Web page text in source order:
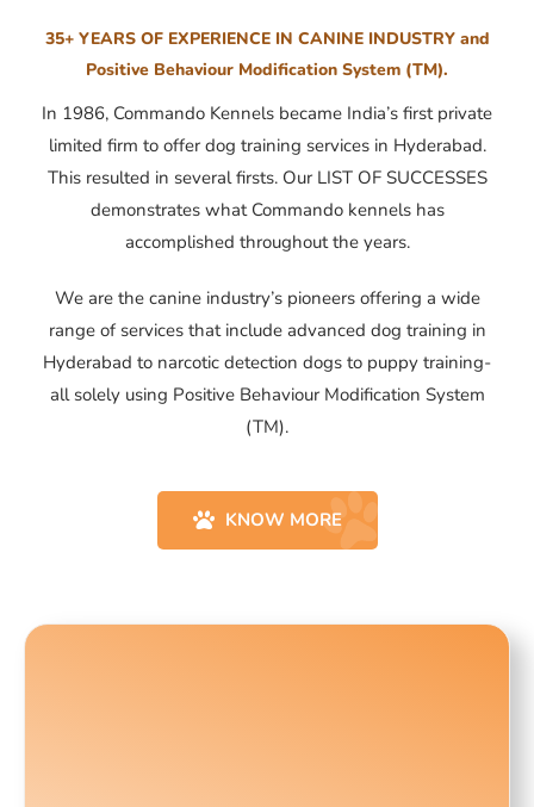
35+ YEARS OF EXPERIENCE IN CANINE INDUSTRY and
Positive Behaviour Modification System (TM).
In 1986, Commando Kennels became India’s first private
limited firm to offer dog training services in Hyderabad.
This resulted in several firsts. Our LIST OF SUCCESSES
demonstrates what Commando kennels has
accomplished throughout the years.
We are the canine industry’s pioneers offering a wide
range of services that include advanced dog training in
Hyderabad to narcotic detection dogs to puppy training-
all solely using Positive Behaviour Modification System
(TM).
KNOW MORE